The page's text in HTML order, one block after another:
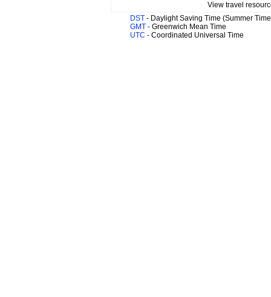
View travel
DST - Daylight Saving Time (Summer
GMT - Greenwich Mean Time
UTC - Coordinated Universal Time